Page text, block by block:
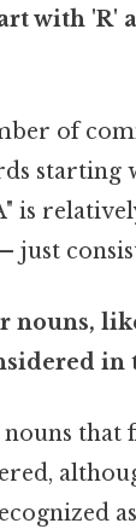
with 'R'
of
starting
is
just
nouns,
in
nouns that